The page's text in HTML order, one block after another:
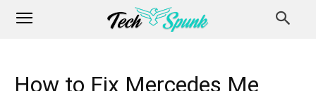
How to Fix Mercedes Me